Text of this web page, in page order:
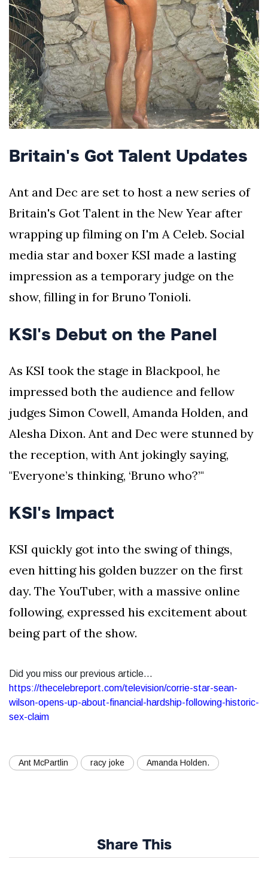
Britain's Got Talent Updates
Ant and Dec are set to host a new series of
Britain's Got Talent in the New Year after
wrapping up filming on I'm A Celeb. Social
media star and boxer KSI made a lasting
impression as a temporary judge on the
show, filling in for Bruno Tonioli.
KSI's Debut on the Panel
As KSI took the stage in Blackpool, he
impressed both the audience and fellow
judges Simon Cowell, Amanda Holden, and
Alesha Dixon. Ant and Dec were stunned by
the reception, with Ant jokingly saying,
"Everyone’s thinking, ‘Bruno who?’"
KSI's Impact
KSI quickly got into the swing of things,
even hitting his golden buzzer on the first
day. The YouTuber, with a massive online
following, expressed his excitement about
being part of the show.
Did you miss our previous article...
https://thecelebreport.com/television/corrie-star-sean-
wilson-opens-up-about-financial-hardship-following-historic-
sex-claim
Ant McPartlin racy joke Amanda Holden.
Share This